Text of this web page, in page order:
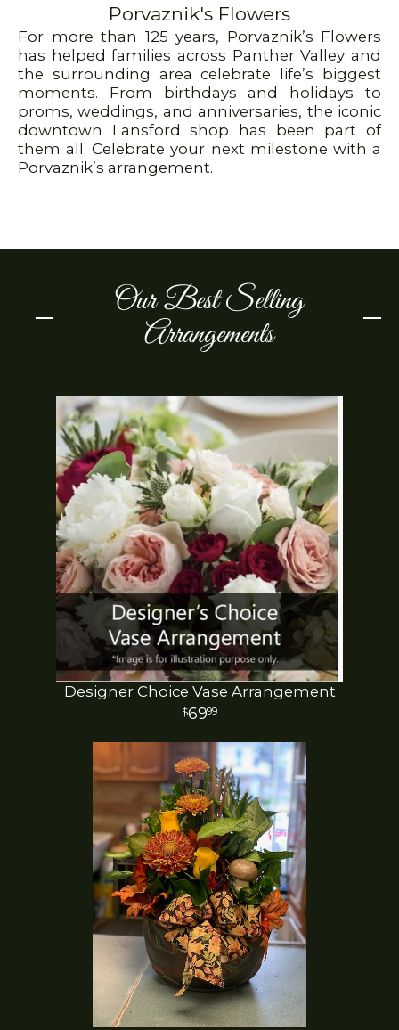
Porvaznik's Flowers
For more than 125 years, Porvaznik’s Flowers
has helped families across Panther Valley and
the surrounding area celebrate life’s biggest
moments. From birthdays and holidays to
proms, weddings, and anniversaries, the iconic
downtown Lansford shop has been part of
them all. Celebrate your next milestone with a
Porvaznik’s arrangement.
Our Best Selling
Arrangements
Designer Choice Vase Arrangement
6999